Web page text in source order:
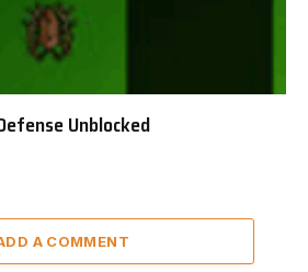
Unblocked
A COMMENT